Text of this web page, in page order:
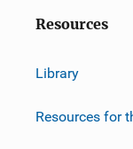
Resources
Library
Resources for